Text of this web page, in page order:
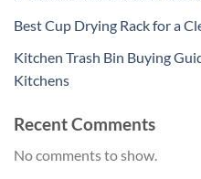
Best Cup Drying Rack for a
Kitchen Trash Bin Buying
Kitchens
Recent Comments
No comments to show.